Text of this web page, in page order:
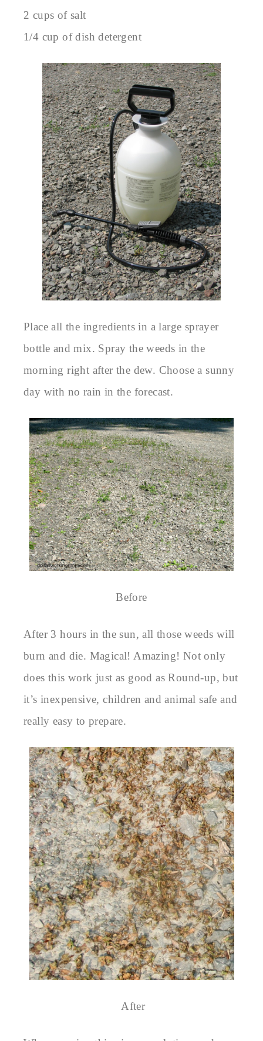
2 cups of salt
1/4 cup of dish detergent
Place all the ingredients in a large sprayer
bottle and mix. Spray the weeds in the
morning right after the dew. Choose a sunny
day with no rain in the forecast.
Before
After 3 hours in the sun, all those weeds will
burn and die. Magical! Amazing! Not only
does this work just as good as Round-up, but
it’s inexpensive, children and animal safe and
really easy to prepare.
After